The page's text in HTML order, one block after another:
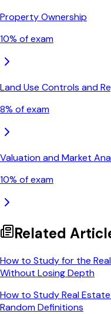
Property Ownership
10% of exam
Land Use Controls and
8% of exam
Valuation and Market
10% of exam
Related
How to Study for the
Without Losing Depth
How to Study Real
Random Definitions